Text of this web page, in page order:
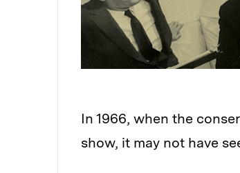
In 1966, when the
show, it may not have